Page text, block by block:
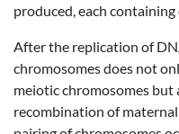
produced, each containing
After the replication of
chromosomes does not
meiotic chromosomes
recombination of